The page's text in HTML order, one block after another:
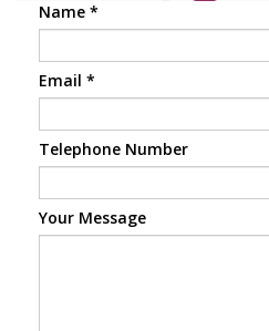
Name *
Email *
Telephone Number
Your Message